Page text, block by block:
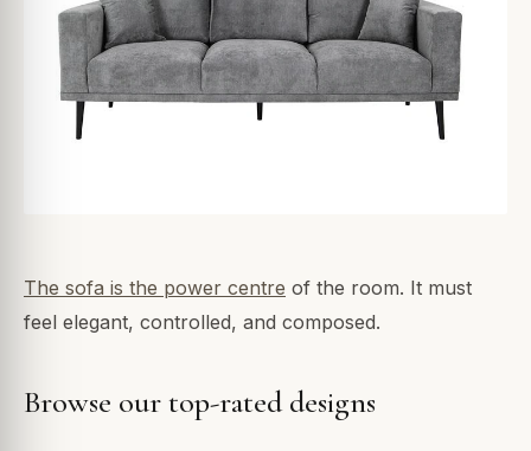
The sofa is the power centre of the room. It must
feel elegant, controlled, and composed.
Browse our top-rated designs